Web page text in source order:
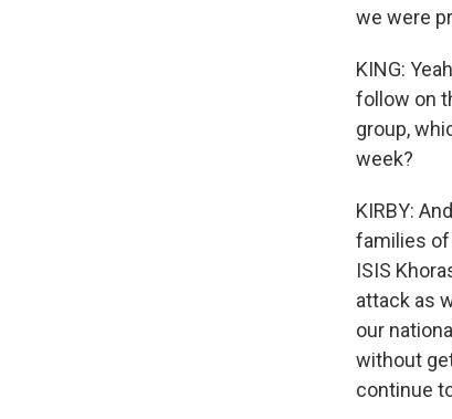
we were
KING:
follow on
group,
week?
KIRBY:
families of
ISIS
attack as
our
without
continue